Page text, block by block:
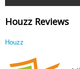
Houzz Reviews
Houzz